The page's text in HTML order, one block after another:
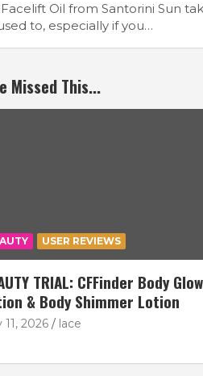
Oil from Santorini Sun
to, especially if you…
Missed This...
REVIEWS
CFFinder Body Glow
Shimmer Lotion